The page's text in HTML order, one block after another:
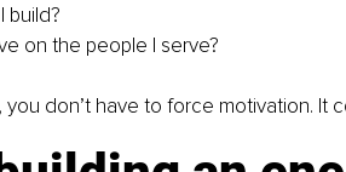
build?
on the people I serve?
don’t have to force motivation. It